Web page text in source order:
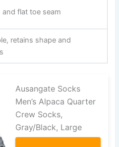
and flat toe seam
retains shape and
Ausangate Socks
Men’s Alpaca Quarter
Crew Socks,
Gray/Black, Large